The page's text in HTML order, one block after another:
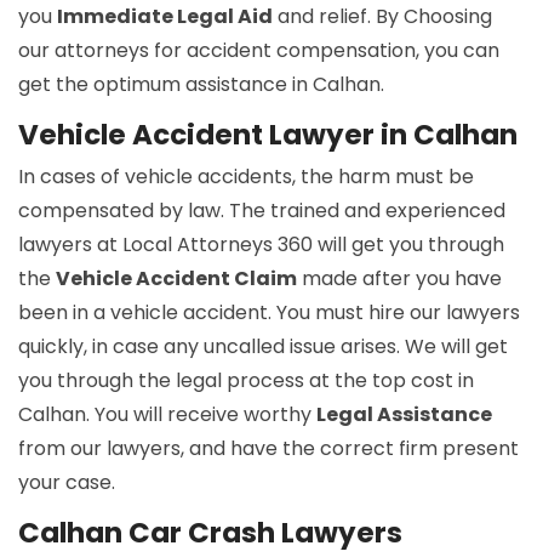
you Immediate Legal Aid and relief. By Choosing
our attorneys for accident compensation, you can
get the optimum assistance in Calhan.
Vehicle Accident Lawyer in Calhan
In cases of vehicle accidents, the harm must be
compensated by law. The trained and experienced
lawyers at Local Attorneys 360 will get you through
the Vehicle Accident Claim made after you have
been in a vehicle accident. You must hire our lawyers
quickly, in case any uncalled issue arises. We will get
you through the legal process at the top cost in
Calhan. You will receive worthy Legal Assistance
from our lawyers, and have the correct firm present
your case.
Calhan Car Crash Lawyers